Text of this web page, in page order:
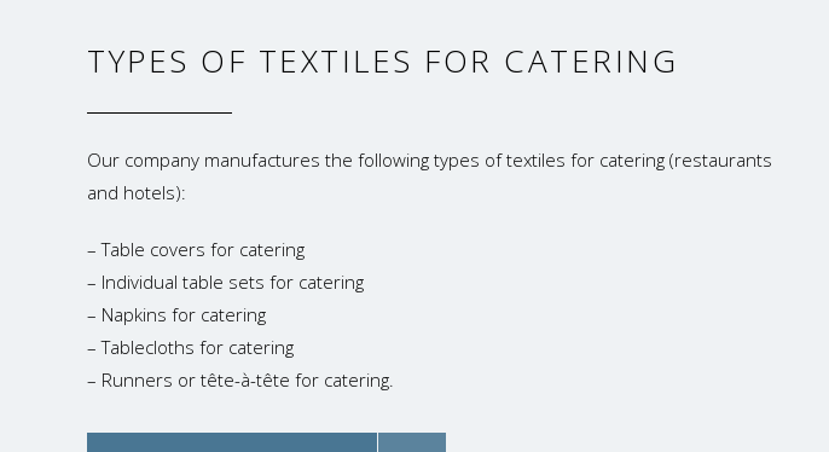
TYPES OF TEXTILES FOR CATERING
Our company manufactures the following types of textiles for catering (restaurants
and hotels):
– Table covers for catering
– Individual table sets for catering
– Napkins for catering
– Tablecloths for catering
– Runners or tête-à-tête for catering.